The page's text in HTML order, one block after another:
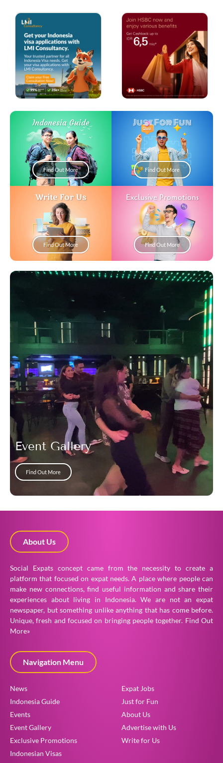
Indonesia Guide
Find Out More
Just For Fun
Find Out More
Write For Us
Find Out More
Exclusive Promotions
Find Out More
Event Gallery
Find Out More
About Us
Social Expats concept came from the necessity to create a
platform that focused on expat needs. A place where people can
make new connections, find useful information and share their
experiences about living in Indonesia. We are not an expat
newspaper, but something unlike anything that has come before.
Unique, fresh and focused on bringing people together. Find Out
More»
Navigation Menu
News
Indonesia Guide
Events
Event Gallery
Exclusive Promotions
Indonesian Visas
Expat Jobs
Just for Fun
About Us
Advertise with Us
Write for Us